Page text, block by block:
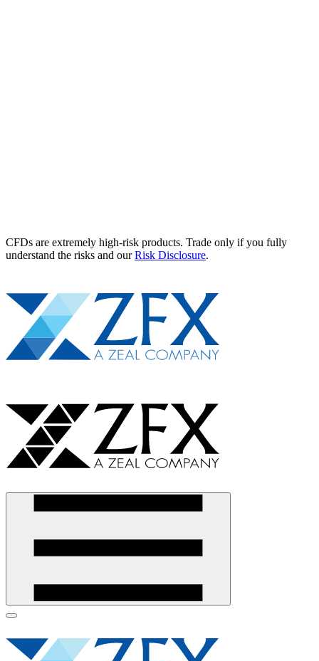
CFDs are extremely high-risk products. Trade only if you fully
understand the risks and ourRisk Disclosure.